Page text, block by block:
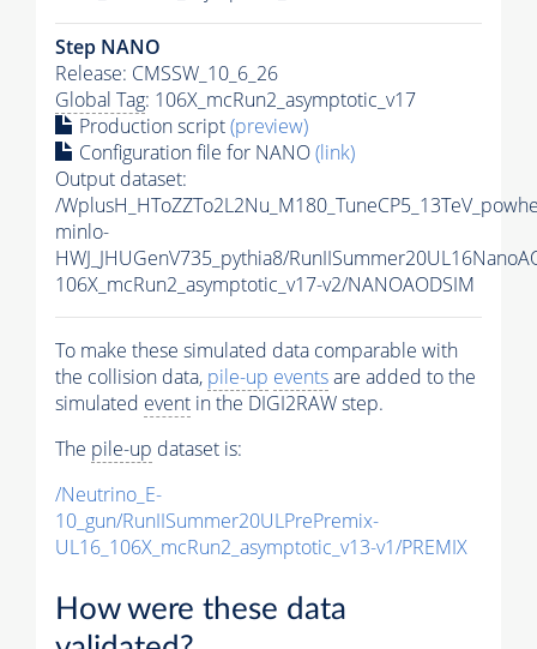
Step NANO
Release: CMSSW_10_6_26
Global Tag: 106X_mcRun2_asymptotic_v17
Production script(preview)
Configuration file for NANO(link)
Output dataset:
/
minlo-
HWJ_JHUGenV735_pythia8/
106X_mcRun2_asymptotic_v17-v2/NANOAODSIM
To make these simulated data comparable with
the collision data, pile-up eventsare added to the
simulated event in the DIGI2RAW step.
The pile-up dataset is:
/Neutrino_E-
10_gun/RunIISummer20ULPrePremix-
UL16_106X_mcRun2_asymptotic_v13-v1/PREMIX
How were these data